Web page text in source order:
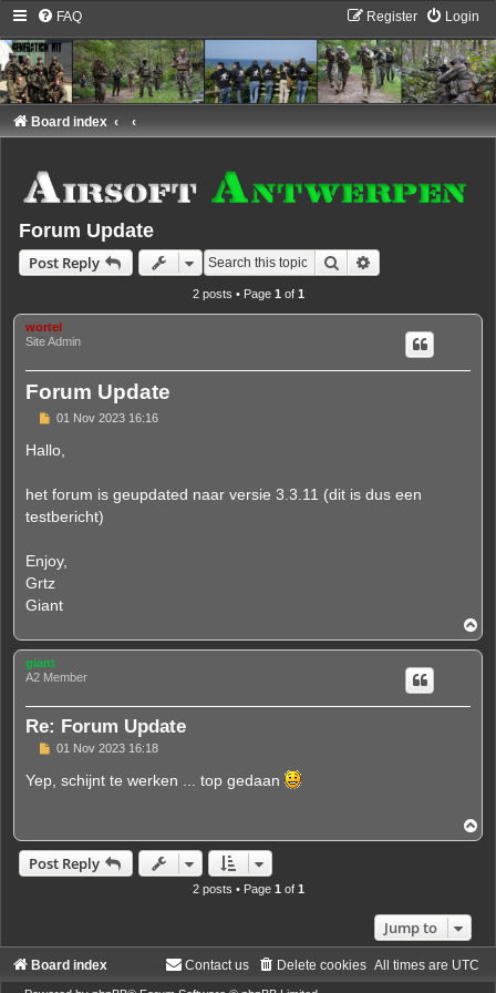
FAQ Login
Register
Board index
Forum Update
Post Reply Search
2 posts • Page 1 of 1
wortel
Site Admin
Forum Update
P
s
t
01 Nov 2023 16:16
Hallo,
het forum is geupdated naar versie 3.3.11 (dit is dus een
testbericht)
Enjoy,
Grtz
Giant
o
p
giant
A2 Member
Re: Forum Update
P
t
01 Nov 2023 16:18
Yep, schijnt te werken ... top gedaan
o
Post Reply
2 posts • Page 1 of 1
Jump to
Board index All times are UTC
Delete cookies
Contact us